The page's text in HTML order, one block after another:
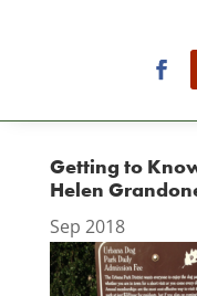
Getting to
Helen
Sep 2018